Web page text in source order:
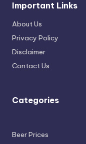
Important Links
About Us
Privacy Policy
Disclaimer
Contact Us
Categories
Beer Prices